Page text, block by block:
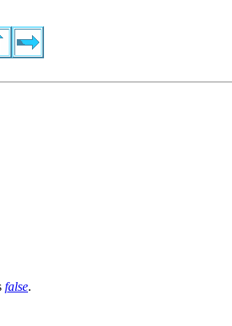
false.